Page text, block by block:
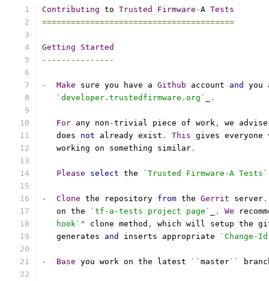
Contributing to Trusted Firmware -A Tests
========================================
Getting
Started
---------------
- Make sure you have a Github account and
you
`developer.trustedfirmware.org`
.
For any non -trivial piece of work ,
we
   does
not already exist . This gives
   working on something similar
.
Please select the `Trusted Firmware-A Tests`
- Clone the repository from the Gerrit server .
   on the
`tf-a-tests project page` . We
   hook`"
clone method ,
which will setup the
   generates
and inserts appropriate `Change-
- Base you work on the latest `` master``